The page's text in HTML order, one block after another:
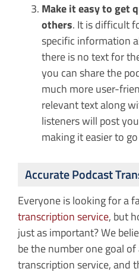
Make it easy to get
others. It is difficult
specific information
there is no text for
you can share the
much more user-
relevant text along
listeners will post
making it easier to
Accurate Podcast
Everyone is looking for a
transcription service, but
just as important? We
be the number one goal
transcription service, and